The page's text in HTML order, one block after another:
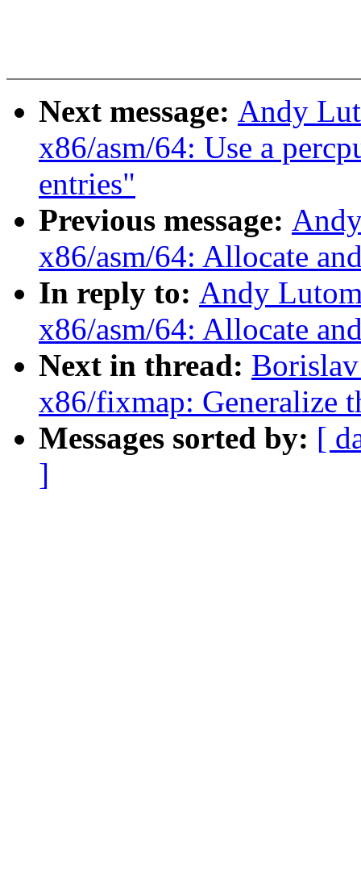
Next message: Andy
x86/asm/64: Use a
entries"
Previous message:
x86/asm/64: Allocate
In reply to: Andy
x86/asm/64: Allocate
Next in thread:
x86/fixmap: Generalize
Messages sorted by: [
]